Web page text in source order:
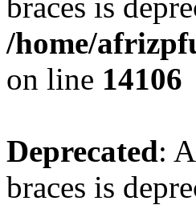
/home/
on line 14106
Deprecated:
braces is